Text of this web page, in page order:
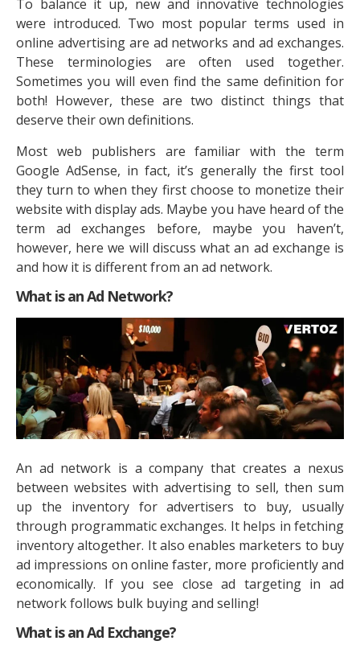
To balance it up, new and innovative technologies
were introduced. Two most popular terms used in
online advertising are ad networks and ad exchanges.
These terminologies are often used together.
Sometimes you will even find the same definition for
both! However, these are two distinct things that
deserve their own definitions.
Most web publishers are familiar with the term
Google AdSense, in fact, it’s generally the first tool
they turn to when they first choose to monetize their
website with display ads. Maybe you have heard of the
term ad exchanges before, maybe you haven’t,
however, here we will discuss what an ad exchange is
and how it is different from an ad network.
What is an Ad Network?
An ad network is a company that creates a nexus
between websites with advertising to sell, then sum
up the inventory for advertisers to buy, usually
through programmatic exchanges. It helps in fetching
inventory altogether. It also enables marketers to buy
ad impressions on online faster, more proficiently and
economically. If you see close ad targeting in ad
network follows bulk buying and selling!
What is an Ad Exchange?